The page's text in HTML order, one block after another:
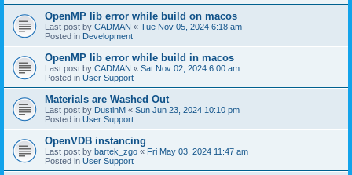
OpenMP lib error while build on macos
Last post by CADMAN « Tue Nov 05, 2024 6:18 am
Posted in Development
OpenMP lib error while build in macos
Last post by CADMAN « Sat Nov 02, 2024 6:00 am
Posted in User Support
Materials are Washed Out
Last post by DustinM « Sun Jun 23, 2024 10:10 pm
Posted in User Support
OpenVDB instancing
Last post by bartek_zgo « Fri May 03, 2024 11:47 am
Posted in User Support